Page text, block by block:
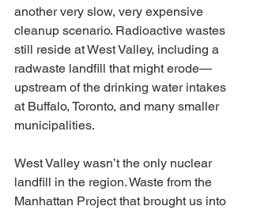
another very slow, very expensive
cleanup scenario. Radioactive wastes
still reside at West Valley, including a
radwaste landfill that might erode—
upstream of the drinking water intakes
at Buffalo, Toronto, and many smaller
municipalities.
West Valley wasn’t the only nuclear
landfill in the region. Waste from the
Manhattan Project that brought us into